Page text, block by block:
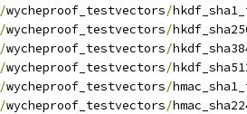
/wycheproof_testvectors/
/wycheproof_testvectors/
/wycheproof_testvectors/
/wycheproof_testvectors/
/wycheproof_testvectors/
/wycheproof_testvectors/